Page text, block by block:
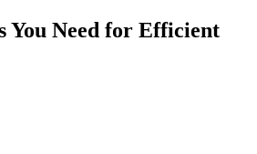
You Need for Efficient